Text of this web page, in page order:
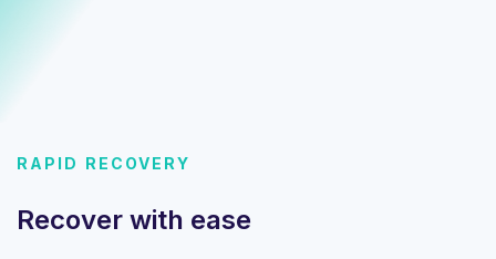
RAPID RECOVERY
Recover with ease